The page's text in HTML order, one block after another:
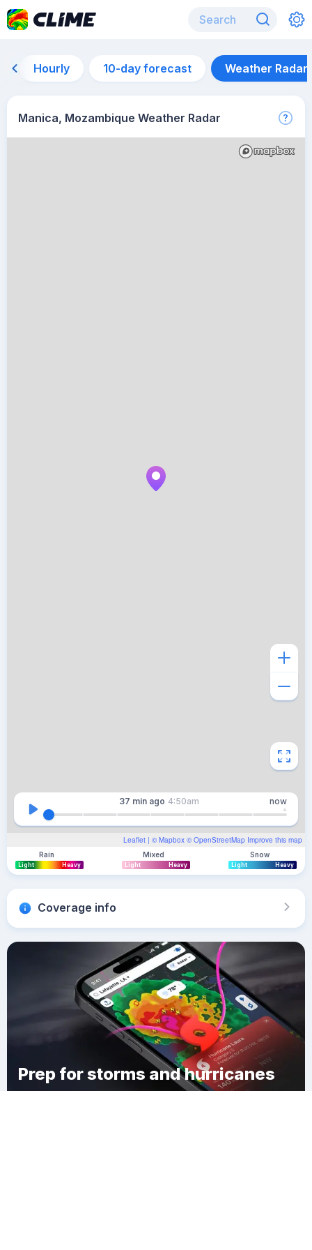
Hourly 10-day forecast Weather Radar
Manica, Mozambique Weather Radar
Leaflet | © Mapbox © OpenStreetMap Improve this map
37 min ago 4:50am now
Rain
Light Heavy
Mixed
Light Heavy
Snow
Light Heavy
Coverage info
Prep for storms and hurricanes